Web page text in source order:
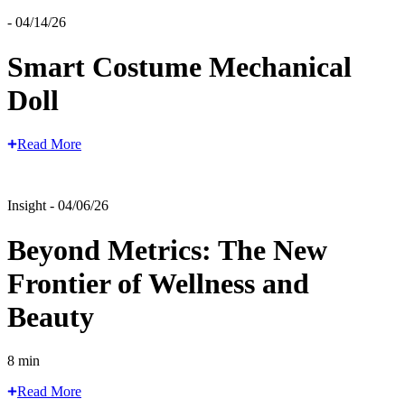
- 04/14/26
Smart Costume Mechanical
Doll
Read More
Insight - 04/06/26
Beyond Metrics: The New
Frontier of Wellness and
Beauty
8 min
Read More